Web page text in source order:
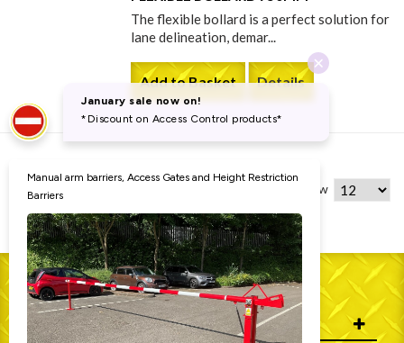
The flexible bollard is a perfect solution for
lane delineation, demar...
Add to Basket Details
Show
WHO WE ARE